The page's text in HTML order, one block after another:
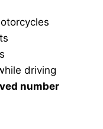
driving
number